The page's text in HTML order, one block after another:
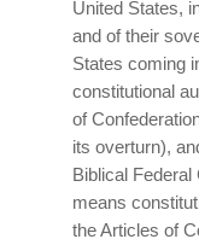
United States,
and of their
States coming
constitutional
of
its overturn),
Biblical
means
the Articles of